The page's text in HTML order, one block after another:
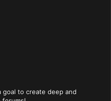
goal to create deep and